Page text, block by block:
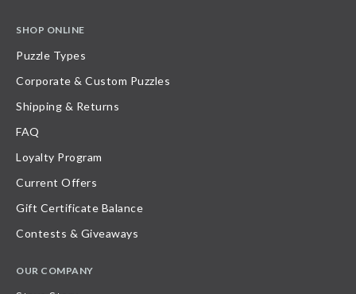
SHOP ONLINE
Puzzle Types
Corporate & Custom Puzzles
Shipping & Returns
FAQ
Loyalty Program
Current Offers
Gift Certificate Balance
Contests & Giveaways
OUR COMPANY